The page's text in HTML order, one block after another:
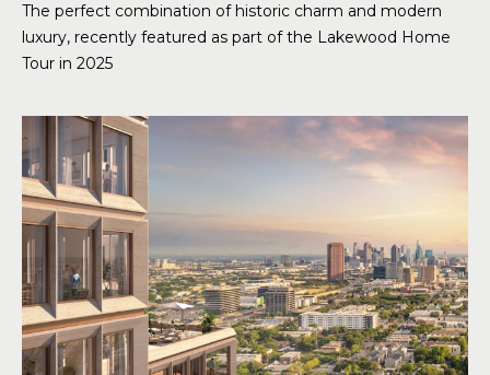
The perfect combination of historic charm and modern
luxury, recently featured as part of the Lakewood Home
Tour in 2025